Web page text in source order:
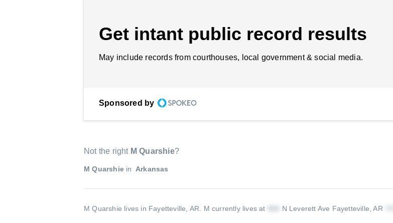
Get intant public record results
May include records from courthouses, local government & social media.
Sponsored by
Not the right M Quarshie?
M Quarshie in Arkansas
M Quarshie lives in Fayetteville, AR. M currently lives at N Leverett Ave Fayetteville, AR